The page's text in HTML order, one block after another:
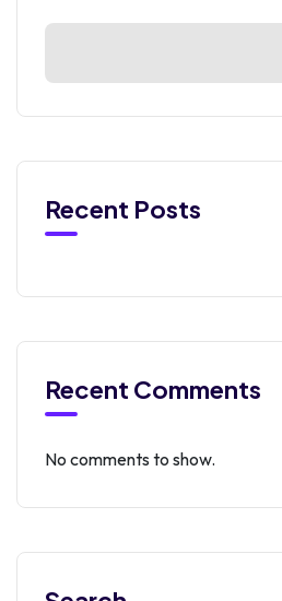
Recent Posts
Recent Comments
No comments to show.